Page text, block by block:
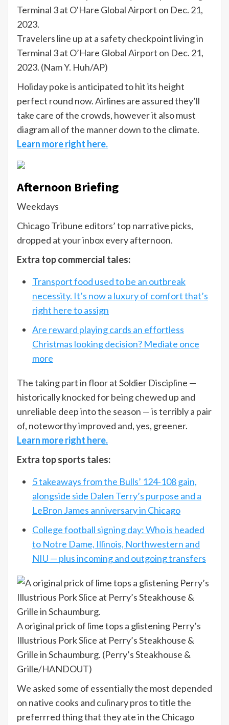
Travelers line up at a safety checkpoint living in
Terminal 3 at O’Hare Global Airport on Dec. 21,
2023. (Nam Y. Huh/AP)
Holiday poke is anticipated to hit its height
perfect round now. Airlines are assured they’ll
take care of the crowds, however it also must
diagram all of the manner down to the climate.
Learn more right here.
Afternoon Briefing
Weekdays
Chicago Tribune editors’ top narrative picks,
dropped at your inbox every afternoon.
Extra top commercial tales:
Transport food used to be an outbreak
necessity. It’s now a luxury of comfort that’s
right here to assign
Are reward playing cards an effortless
Christmas looking decision? Mediate once
more
The taking part in floor at Soldier Discipline —
historically knocked for being chewed up and
unreliable deep into the season — is terribly a pair
of, noteworthy improved and, yes, greener.
Learn more right here.
Extra top sports tales:
5 takeaways from the Bulls’ 124-108 gain,
alongside side Dalen Terry’s purpose and a
LeBron James anniversary in Chicago
College football signing day: Who is headed
to Notre Dame, Illinois, Northwestern and
NIU — plus incoming and outgoing transfers
A original prick of lime tops a glistening Perry’s
Illustrious Pork Slice at Perry’s Steakhouse &
Grille in Schaumburg. (Perry’s Steakhouse &
Grille/HANDOUT)
We asked some of essentially the most depended
on native cooks and culinary pros to title the
preferrred thing that they ate in the Chicago